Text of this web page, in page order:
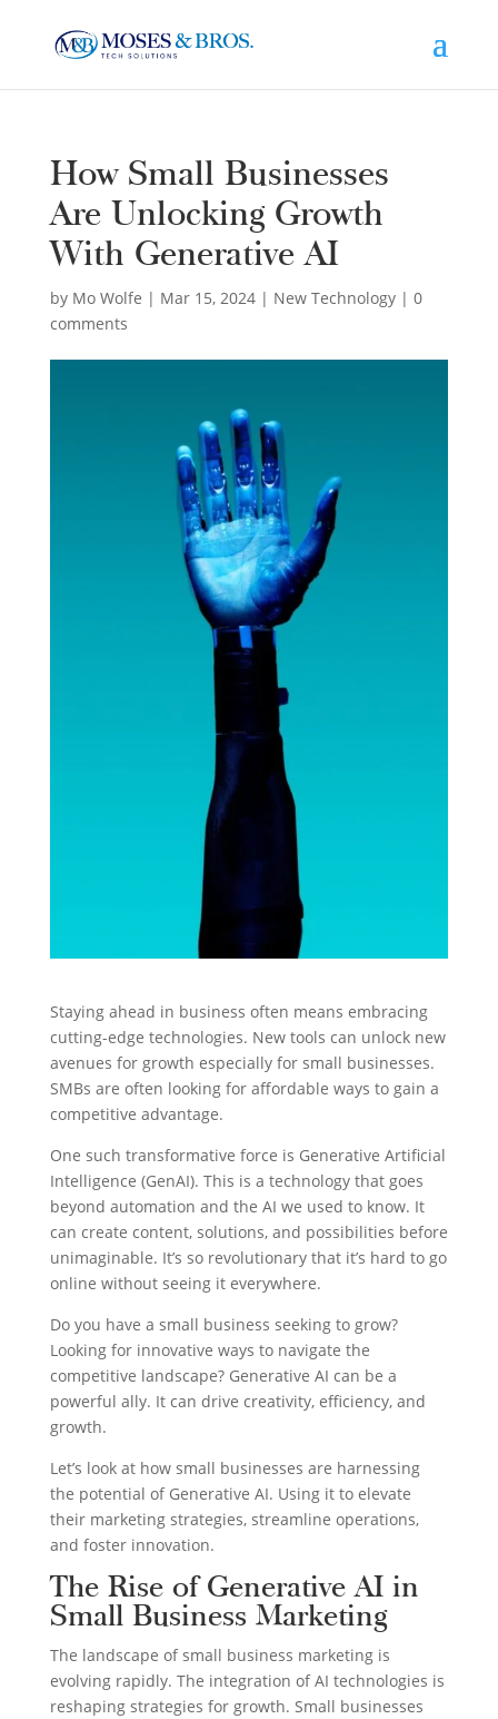
How Small Businesses
Are Unlocking Growth
With Generative AI
by Mo Wolfe | Mar 15, 2024| New Technology| 0
comments
Staying ahead in business often means embracing
cutting-edge technologies. New tools can unlock new
avenues for growth especially for small businesses.
SMBs are often looking for affordable ways to gain a
competitive advantage.
One such transformative force is Generative Artificial
Intelligence (GenAI). This is a technology that goes
beyond automation and the AI we used to know. It
can create content, solutions, and possibilities before
unimaginable. It’s so revolutionary that it’s hard to go
online without seeing it everywhere.
Do you have a small business seeking to grow?
Looking for innovative ways to navigate the
competitive landscape? Generative AI can be a
powerful ally. It can drive creativity, efficiency, and
growth.
Let’s look at how small businesses are harnessing
the potential of Generative AI. Using it to elevate
their marketing strategies, streamline operations,
and foster innovation.
The Rise of Generative AI in
Small Business Marketing
The landscape of small business marketing is
evolving rapidly. The integration of AI technologies is
reshaping strategies for growth. Small businesses